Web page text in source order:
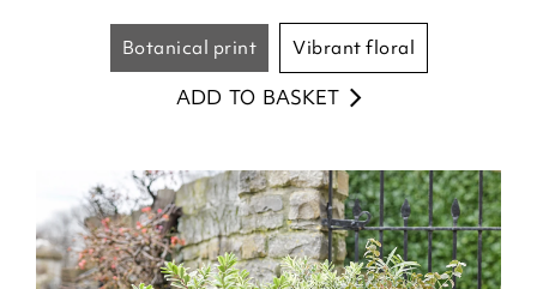
botanical print vibrant floral
ADD TO BASKET